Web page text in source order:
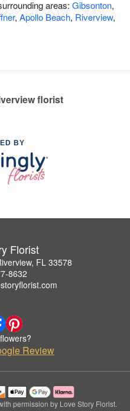
areas: Gibsonton,
, Apollo Beach, Riverview,
florist
BY
Florist
FL 33578
8632
Review
permission by Love Story Florist.